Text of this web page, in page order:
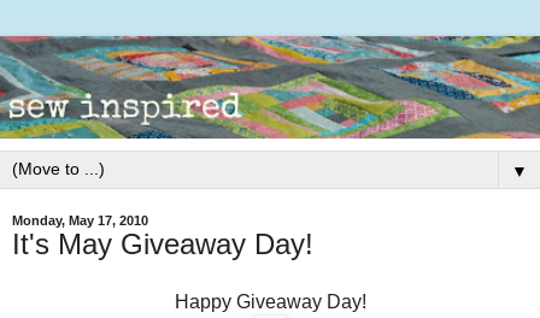
▼
Monday, May 17, 2010
It's May Giveaway Day!
Happy Giveaway Day!